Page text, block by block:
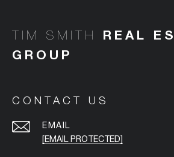
TIM SMITH
CONTACT US
EMAIL
[EMAIL PROTECTED]